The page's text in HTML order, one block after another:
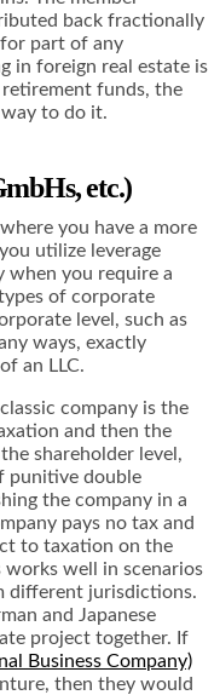
back fractionally
part of any
in foreign real estate is
funds, the
way to do it.
etc.)
you have a more
utilize leverage
when you require a
of corporate
level, such as
ways, exactly
an LLC.
company is the
and then the
shareholder level,
punitive double
the company in a
pays no tax and
to taxation on the
well in scenarios
different jurisdictions.
and Japanese
project together. If
Business Company)
then they would